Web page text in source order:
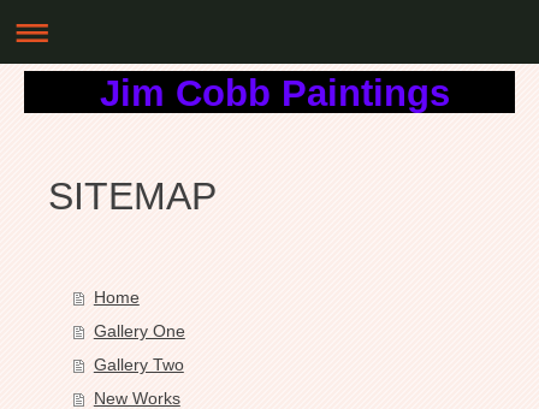
Jim Cobb Paintings
SITEMAP
Home
Gallery One
Gallery Two
New Works